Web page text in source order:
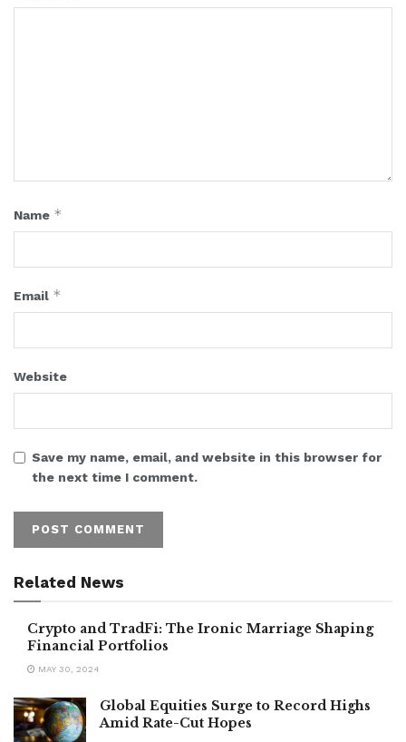
Name *
Email *
Website
Save my name, email, and website in this browser for
the next time I comment.
Related News
Crypto and TradFi: The Ironic Marriage Shaping
Financial Portfolios
MAY 30, 2024
Global Equities Surge to Record Highs
Amid Rate-Cut Hopes